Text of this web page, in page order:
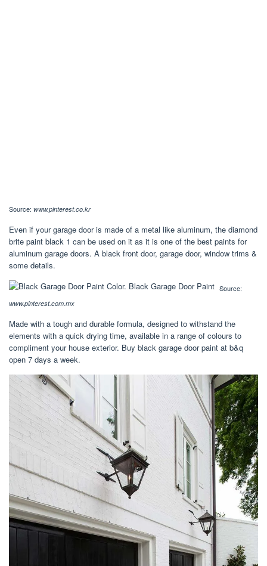
Source: www.pinterest.co.kr
Even if your garage door is made of a metal like aluminum, the diamond
brite paint black 1 can be used on it as it is one of the best paints for
aluminum garage doors. A black front door, garage door, window trims &
some details.
Source:
www.pinterest.com.mx
Made with a tough and durable formula, designed to withstand the
elements with a quick drying time, available in a range of colours to
compliment your house exterior. Buy black garage door paint at b&q
open 7 days a week.